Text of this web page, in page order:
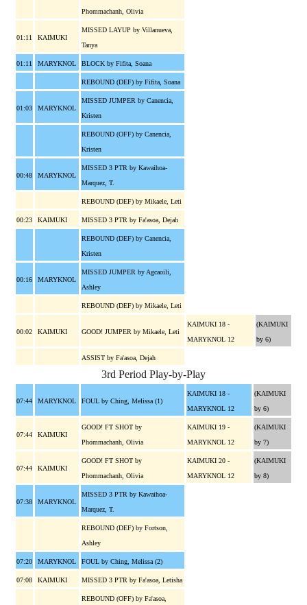
Phommachanh, Olivia
01:11 KAIMUKI
MISSED LAYUP by Villanueva,
Tanya
01:11 MARYKNOL BLOCK by Fifita, Soana
REBOUND (DEF) by Fifita, Soana
01:03 MARYKNOL
MISSED JUMPER by Canencia,
Kristen
REBOUND (OFF) by Canencia,
Kristen
00:48 MARYKNOL
MISSED 3 PTR by Kawaihoa-
Marquez, T.
REBOUND (DEF) by Mikaele, Leti
00:23 KAIMUKI MISSED 3 PTR by Fa'asoa, Dejah
REBOUND (DEF) by Canencia,
Kristen
00:16 MARYKNOL
MISSED JUMPER by Agcaoili,
Ashley
REBOUND (DEF) by Mikaele, Leti
00:02 KAIMUKI GOOD! JUMPER by Mikaele, Leti
KAIMUKI 18 -
MARYKNOL 12
(KAIMUKI
by 6)
ASSIST by Fa'asoa, Dejah
3rd Period Play-by-Play
07:44 MARYKNOL FOUL by Ching, Melissa (1)
KAIMUKI 18 -
MARYKNOL 12
(KAIMUKI
by 6)
07:44 KAIMUKI
GOOD! FT SHOT by
Phommachanh, Olivia
KAIMUKI 19 -
MARYKNOL 12
(KAIMUKI
by 7)
07:44 KAIMUKI
GOOD! FT SHOT by
Phommachanh, Olivia
KAIMUKI 20 -
MARYKNOL 12
(KAIMUKI
by 8)
07:38 MARYKNOL
MISSED 3 PTR by Kawaihoa-
Marquez, T.
REBOUND (DEF) by Fortson,
Ashley
07:20 MARYKNOL FOUL by Ching, Melissa (2)
07:08 KAIMUKI MISSED 3 PTR by Fa'asoa, Letisha
REBOUND (OFF) by Fa'asoa,